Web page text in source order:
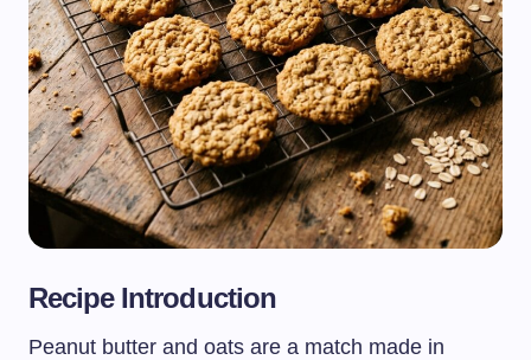
Recipe Introduction
Peanut butter and oats are a match made in